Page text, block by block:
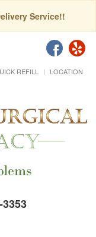
Service!!
REFILL
LOCATION